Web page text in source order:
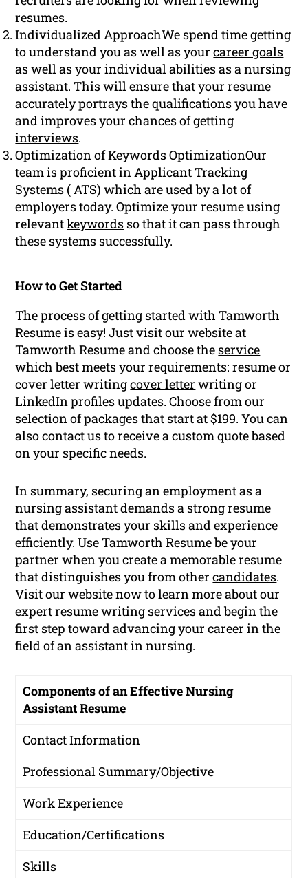
resumes.
Individualized ApproachWe spend time getting
to understand you as well as yourcareer goals
as well as your individual abilities as a nursing
assistant. This will ensure that your resume
accurately portrays the qualifications you have
and improves your chances of getting
interviews.
Optimization of Keywords OptimizationOur
team is proficient in Applicant Tracking
Systems (ATS) which are used by a lot of
employers today. Optimize your resume using
relevantkeywords so that it can pass through
these systems successfully.
How to Get Started
The process of getting started with Tamworth
Resume is easy! Just visit our website at
Tamworth Resume and choose the service
which best meets your requirements: resume or
cover letter writingcover letter writing or
LinkedIn profiles updates. Choose from our
selection of packages that start at $199. You can
also contact us to receive a custom quote based
on your specific needs.
In summary, securing an employment as a
nursing assistant demands a strong resume
that demonstrates your skillsandexperience
efficiently. Use Tamworth Resume be your
partner when you create a memorable resume
that distinguishes you from othercandidates.
Visit our website now to learn more about our
expertresume writing services and begin the
first step toward advancing your career in the
field of an assistant in nursing.
Components of an Effective Nursing
Assistant Resume
Contact Information
Professional Summary/Objective
Work Experience
Education/Certifications
Skills